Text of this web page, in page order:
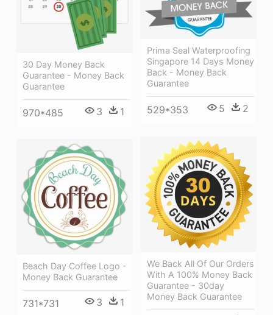
30 Day Money Back
Guarantee - Money Back
Guarantee
970*485 3 1
Prima Seal Waterproofing
Singapore 14 Days Money
Back - Money Back
Guarantee
529*353 5 2
We Back All Of Our Orders
With A 100% Money Back
Guarantee - 30day
Money Back Guarantee
Beach Day Coffee Logo -
Money Back Guarantee
731*731 3 1